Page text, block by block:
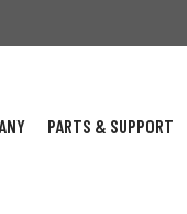
PARTS & SUPPORT